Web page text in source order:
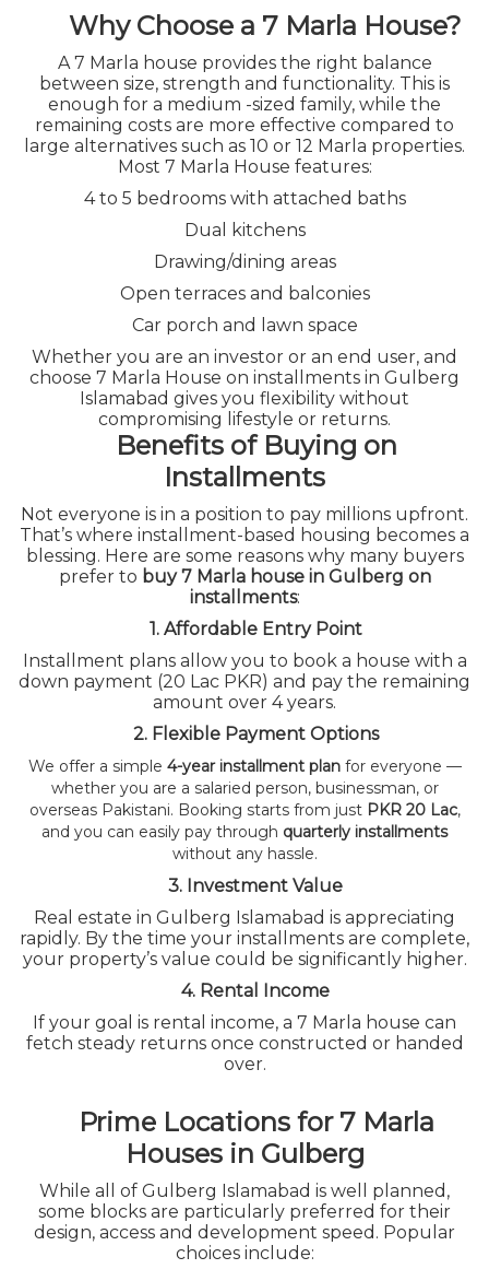
GULBERG ISLAMABAD 7
MARLA HOUSE FOR SALE
ON INSTALLMENTS – A
SMART INVESTMENT
OPPORTUNITY
GULBERG ISLAMABAD 7 MARLA HOUSE FOR
SALE ON INSTALLMENTS – A SMART INVESTMENT
OPPORTUNITY
Why Choose a 7 Marla House?
A 7 Marla house provides the right balance
between size, strength and functionality. This is
enough for a medium -sized family, while the
remaining costs are more effective compared to
large alternatives such as 10 or 12 Marla properties.
Most 7 Marla House features:
4 to 5 bedrooms with attached baths
Dual kitchens
Drawing/dining areas
Open terraces and balconies
Car porch and lawn space
Whether you are an investor or an end user, and
choose 7 Marla House on installments in Gulberg
Islamabad gives you flexibility without
compromising lifestyle or returns.
Benefits of Buying on
Installments
Not everyone is in a position to pay millions upfront.
That’s where installment-based housing becomes a
blessing. Here are some reasons why many buyers
prefer to buy 7 Marla house in Gulberg on
installments:
1. Affordable Entry Point
Installment plans allow you to book a house with a
down payment (20 Lac PKR) and pay the remaining
amount over 4 years.
2. Flexible Payment Options
We offer a simple 4-year installment planfor everyone —
whether you are a salaried person, businessman, or
overseas Pakistani. Booking starts from just PKR 20 Lac,
and you can easily pay through quarterly installments
without any hassle.
3. Investment Value
Real estate in Gulberg Islamabad is appreciating
rapidly. By the time your installments are complete,
your property’s value could be significantly higher.
4. Rental Income
If your goal is rental income, a 7 Marla house can
fetch steady returns once constructed or handed
over.
Prime Locations for 7 Marla
Houses in Gulberg
While all of Gulberg Islamabad is well planned,
some blocks are particularly preferred for their
design, access and development speed. Popular
choices include: